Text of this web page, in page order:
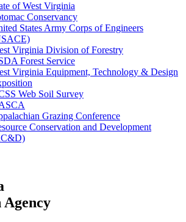
of West Virginia
Conservancy
States Army Corps of Engineers
Virginia Division of Forestry
Forest Service
Virginia Equipment, Technology & Design
Web Soil Survey
Grazing Conference
Conservation and Development
Agency